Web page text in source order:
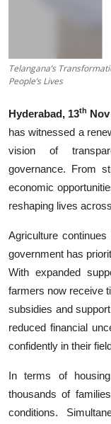
Telangana’s
People’s Lives
Hyderabad, 13th
has witnessed a
vision of
governance. From
economic
reshaping lives
Agriculture
government has
With expanded
farmers now receive
subsidies and
reduced financial
confidently in their
In terms of
thousands of
conditions.